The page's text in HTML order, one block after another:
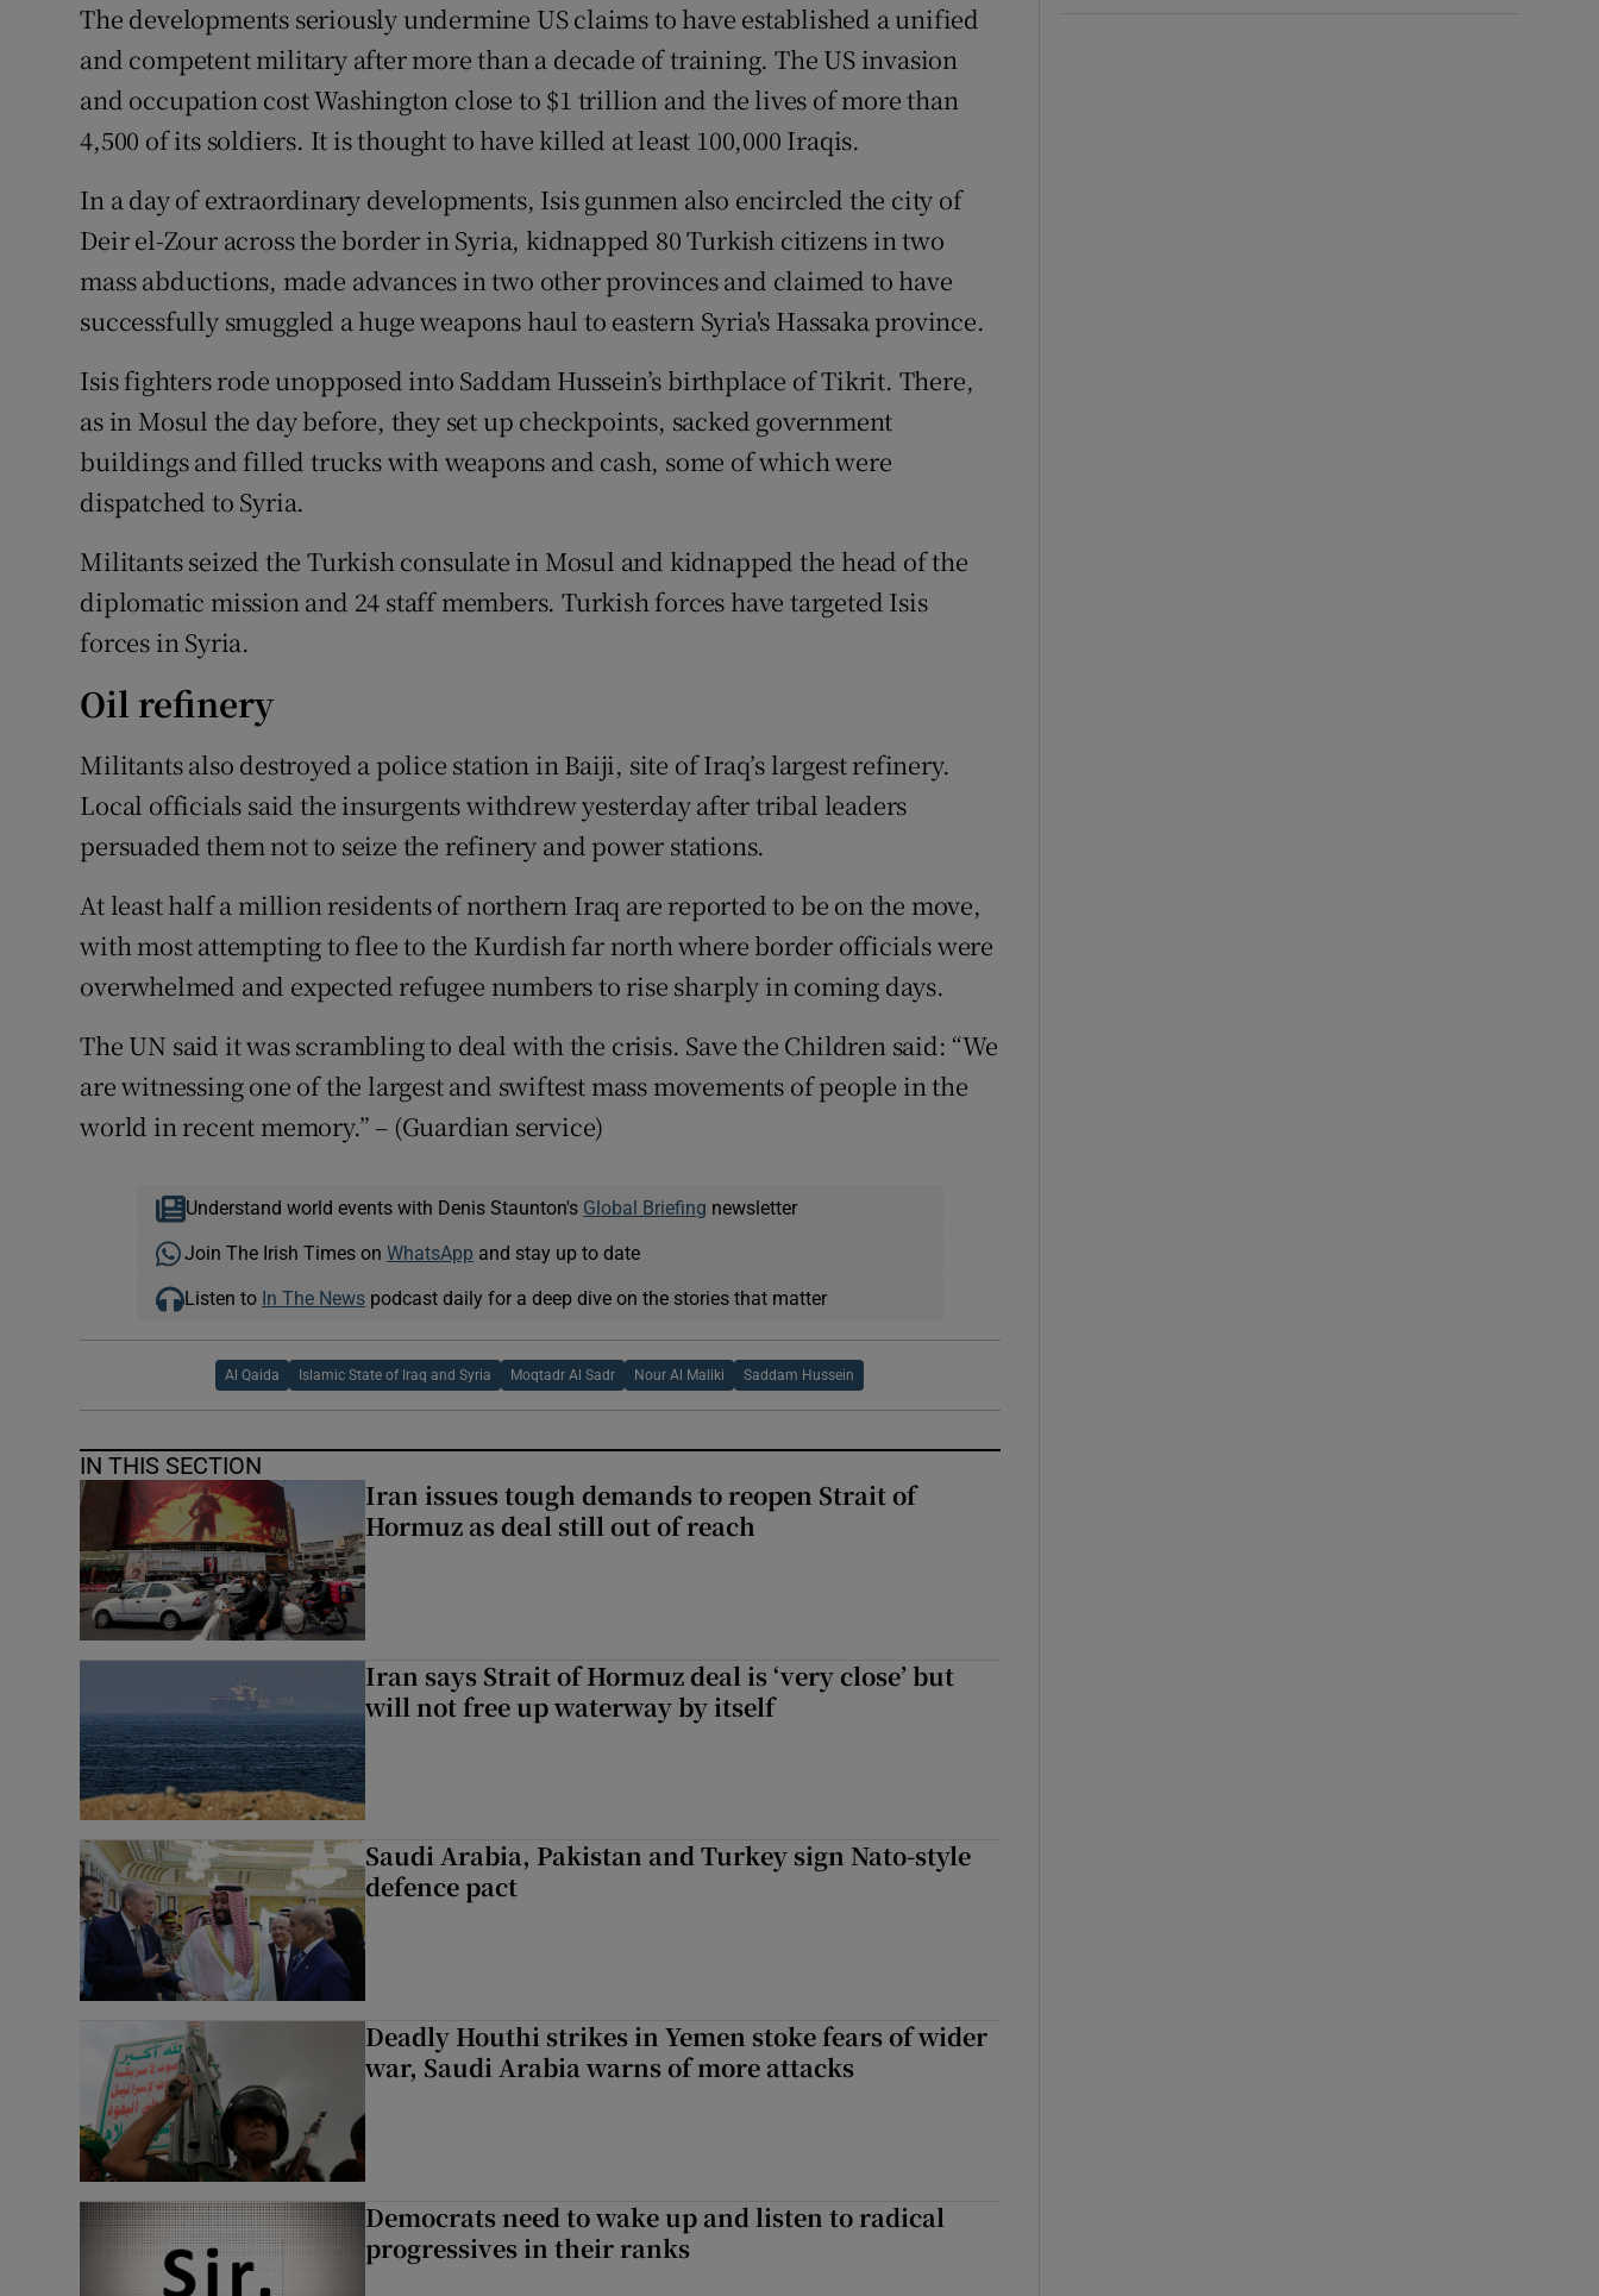
The developments seriously undermine US claims to have established a unified
and competent military after more than a decade of training. The US invasion
and occupation cost Washington close to $1 trillion and the lives of more than
4,500 of its soldiers. It is thought to have killed at least 100,000 Iraqis.
In a day of extraordinary developments, Isis gunmen also encircled the city of
Deir el-Zour across the border in Syria, kidnapped 80 Turkish citizens in two
mass abductions, made advances in two other provinces and claimed to have
successfully smuggled a huge weapons haul to eastern Syria's Hassaka province.
Isis fighters rode unopposed into Saddam Hussein’s birthplace of Tikrit. There,
as in Mosul the day before, they set up checkpoints, sacked government
buildings and filled trucks with weapons and cash, some of which were
dispatched to Syria.
Militants seized the Turkish consulate in Mosul and kidnapped the head of the
diplomatic mission and 24 staff members. Turkish forces have targeted Isis
forces in Syria.
Oil refinery
Militants also destroyed a police station in Baiji, site of Iraq’s largest refinery.
Local officials said the insurgents withdrew yesterday after tribal leaders
persuaded them not to seize the refinery and power stations.
At least half a million residents of northern Iraq are reported to be on the move,
with most attempting to flee to the Kurdish far north where border officials were
overwhelmed and expected refugee numbers to rise sharply in coming days.
The UN said it was scrambling to deal with the crisis. Save the Children said: “We
are witnessing one of the largest and swiftest mass movements of people in the
world in recent memory.” – (Guardian service)
Understand world events with Denis Staunton's Global Briefing newsletter
Join The Irish Times on WhatsApp and stay up to date
Listen to In The Newspodcast daily for a deep dive on the stories that matter
Al Qaida Islamic State of Iraq and Syria Moqtadr Al Sadr Nour Al Maliki Saddam Hussein
IN THIS SECTION
Iran issues tough demands to reopen Strait of
Hormuz as deal still out of reach
Iran says Strait of Hormuz deal is ‘very close’ but
will not free up waterway by itself
Saudi Arabia, Pakistan and Turkey sign Nato-style
defence pact
Deadly Houthi strikes in Yemen stoke fears of wider
war, Saudi Arabia warns of more attacks
Democrats need to wake up and listen to radical
progressives in their ranks